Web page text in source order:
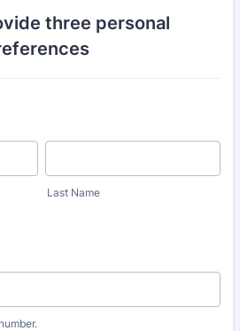
three personal
Last Name